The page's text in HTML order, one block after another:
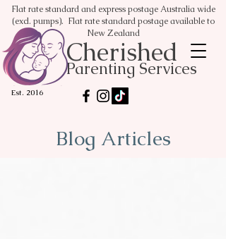
Flat rate standard and express postage Australia wide
(excl. pumps). Flat rate standard postage available to
New Zealand
Cherished
Parenting Services
Est. 2016
Blog Articles